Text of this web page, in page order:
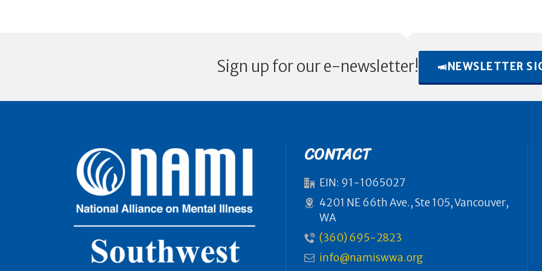
Sign up for our e-newsletter! NEWSLETTER
CONTACT
EIN: 91-1065027
4201 NE 66th Ave., Ste 105, Vancouver,
WA
(360) 695-2823
info@namiswwa.org